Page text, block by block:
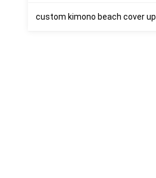
custom kimono beach cover up